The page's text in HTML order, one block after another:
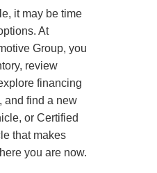
it may be time
At
Group, you
review
financing
and find a new
or Certified
that makes
you are now.